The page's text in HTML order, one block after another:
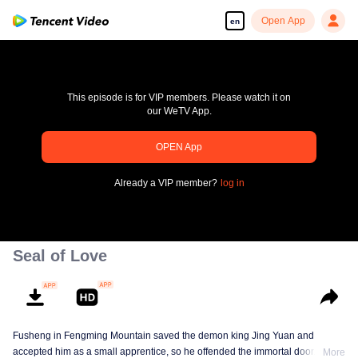
en Open App
Enjoy smooth and HD episodes
This episode is for VIP members. Please watch it on
our WeTV App.
OPEN App
Already a VIP member? log in
Seal of Love
Fusheng in Fengming Mountain saved the demon king Jing Yuan and
accepted him as a small apprentice, so he offended the immortal door.
More